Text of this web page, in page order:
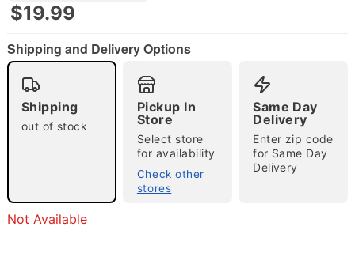
$19.99
Shipping and Delivery Options
Shipping
out of stock
Pickup In
Store
Select store
for availability
Check other
stores
Same Day
Delivery
Enter zip code
for Same Day
Delivery
Not Available